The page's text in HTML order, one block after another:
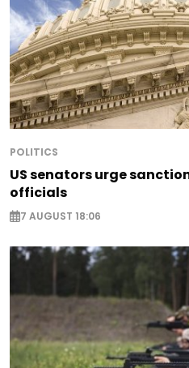
POLITICS
US senators urge
officials
7 AUGUST 18:06